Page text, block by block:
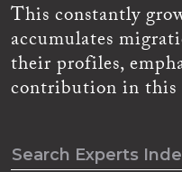
This constantly
accumulates
their profiles,
contribution in this